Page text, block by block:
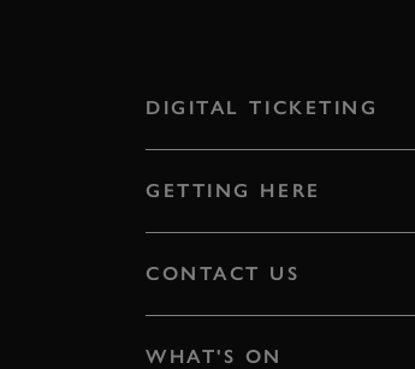
DIGITAL TICKETING
GETTING HERE
CONTACT US
WHAT'S ON